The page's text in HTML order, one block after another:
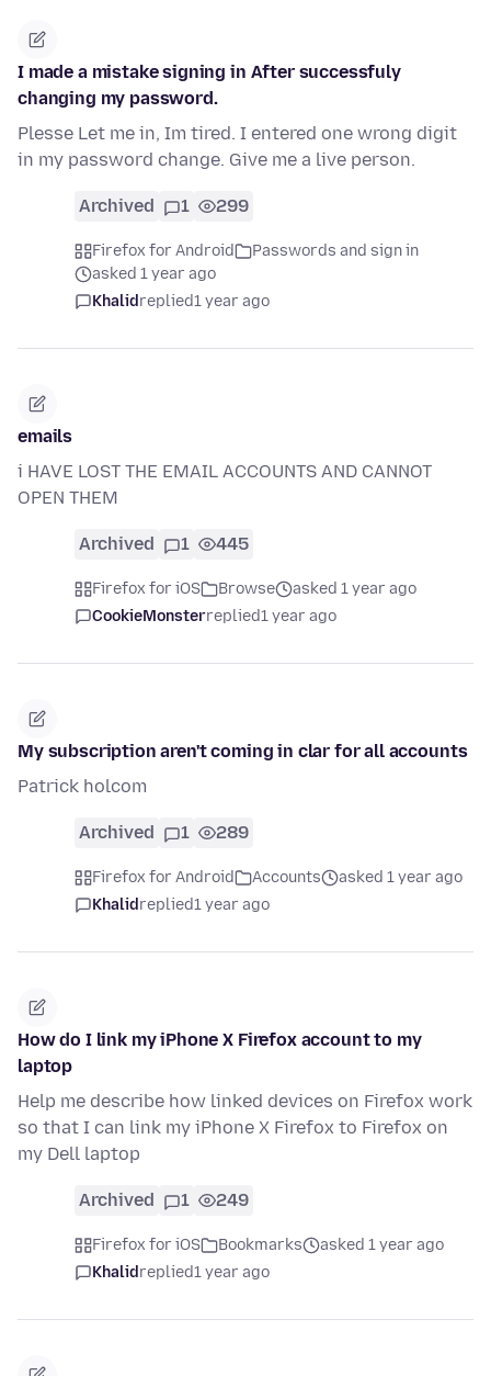
I made a mistake signing in After successfuly
changing my password.
Plesse Let me in, Im tired. I entered one wrong digit
in my password change. Give me a live person.
Archived 1 299
Firefox for Android
Passwords and sign in
asked 1 year ago
Khalidreplied1 year ago
emails
i HAVE LOST THE EMAIL ACCOUNTS AND CANNOT
OPEN THEM
Archived 1 445
Firefox for iOS Browse
asked 1 year ago
CookieMonsterreplied1 year ago
My subscription aren't coming in clar for all accounts
Patrick holcom
Archived 1 289
Firefox for Android Accounts
asked 1 year ago
Khalidreplied1 year ago
How do I link my iPhone X Firefox account to my
laptop
Help me describe how linked devices on Firefox work
so that I can link my iPhone X Firefox to Firefox on
my Dell laptop
Archived 1 249
Firefox for iOS Bookmarks
asked 1 year ago
Khalidreplied1 year ago